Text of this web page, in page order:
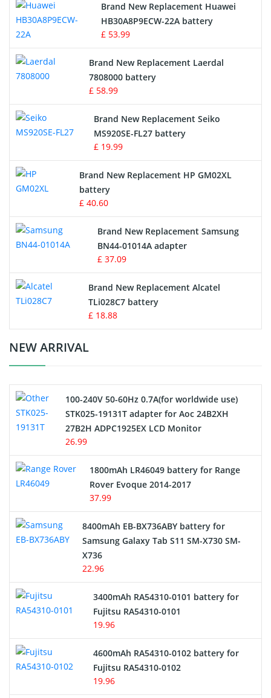
Drone Battery
Crane Remote Control Battery
Radio Equipment Battery Chargers
Survey Equipment Charger
Game Console Battery
Apple iPod Battery
Key Fob Battery
Vacuum Robot Battery
MP3 Audio Player Battery
Button Cell Battery
Standard Battery
Crane Remote Control Battery Charger
Electric Scooter and Hoverboard Battery
USB Cables
Hair Clipper and Shaver Battery
Alarm Battery
Cordless Phone Battery
E-Reader Battery
Network Cameras Battery
Brand New Replacement Huawei
HB30A8P9ECW-22A battery
£ 53.99
Brand New Replacement Laerdal
7808000 battery
£ 58.99
Brand New Replacement Seiko
MS920SE-FL27 battery
£ 19.99
Brand New Replacement HP GM02XL
battery
£ 40.60
Brand New Replacement Samsung
BN44-01014A adapter
£ 37.09
Brand New Replacement Alcatel
TLi028C7 battery
£ 18.88
NEW ARRIVAL
100-240V 50-60Hz 0.7A(for worldwide use)
STK025-19131T adapter for Aoc 24B2XH
27B2H ADPC1925EX LCD Monitor
26.99
1800mAh LR46049 battery for Range
Rover Evoque 2014-2017
37.99
8400mAh EB-BX736ABY battery for
Samsung Galaxy Tab S11 SM-X730 SM-
X736
22.96
3400mAh RA54310-0101 battery for
Fujitsu RA54310-0101
19.96
4600mAh RA54310-0102 battery for
Fujitsu RA54310-0102
19.96